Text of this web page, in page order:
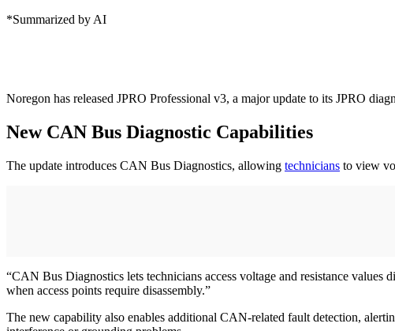
*Summarized by AI
Noregon has released JPRO Professional v3, a major update to its JPRO
New CAN Bus Diagnostic Capabilities
The update introduces CAN Bus Diagnostics, allowing technicians to view
“CAN Bus Diagnostics lets technicians access voltage and resistance values
when access points require disassembly.”
The new capability also enables additional CAN-related fault detection,